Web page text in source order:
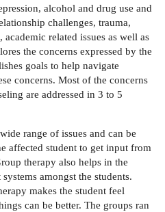
alcohol and drug use and
challenges, trauma,
related issues as well as
the concerns expressed by the
goals to help navigate
concerns. Most of the concerns
are addressed in 3 to 5
range of issues and can be
affected student to get input from
therapy also helps in the
amongst the students.
makes the student feel
can be better. The groups ran